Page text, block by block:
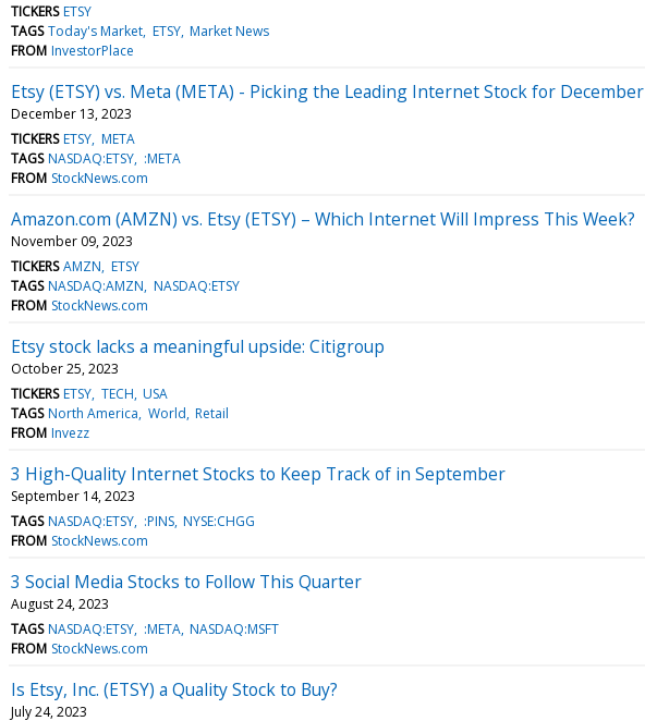
TICKERS ETSY
TAGS Today's Market ETSY Market News
FROM InvestorPlace
Etsy (ETSY) vs. Meta (META) - Picking the Leading Internet Stock for December
December 13, 2023
TICKERS ETSY META
TAGS NASDAQ:ETSY :META
FROM StockNews.com
Amazon.com (AMZN) vs. Etsy (ETSY) – Which Internet Will Impress This Week?
November 09, 2023
TICKERS AMZN ETSY
TAGS NASDAQ:AMZN NASDAQ:ETSY
FROM StockNews.com
Etsy stock lacks a meaningful upside: Citigroup
October 25, 2023
TICKERS ETSY TECH USA
TAGS North America World Retail
FROM Invezz
3 High-Quality Internet Stocks to Keep Track of in September
September 14, 2023
TAGS NASDAQ:ETSY :PINS NYSE:CHGG
FROM StockNews.com
3 Social Media Stocks to Follow This Quarter
August 24, 2023
TAGS NASDAQ:ETSY :META NASDAQ:MSFT
FROM StockNews.com
Is Etsy, Inc. (ETSY) a Quality Stock to Buy?
July 24, 2023